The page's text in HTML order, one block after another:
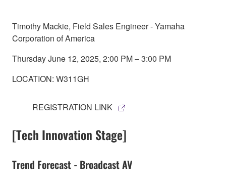
Timothy Mackie, Field Sales Engineer - Yamaha
Corporation of America
Thursday June 12, 2025, 2:00 PM – 3:00 PM
LOCATION: W311GH
REGISTRATION LINK
[Tech Innovation Stage]
Trend Forecast - Broadcast AV